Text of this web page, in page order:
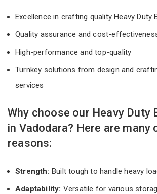
Excellence in crafting quality Heavy Duty
Quality assurance and cost-
High-performance and top-quality
Turnkey solutions from design and
services
Why choose our Heavy Duty
in Vadodara? Here are many
reasons:
Strength: Built tough to handle heavy
Adaptability: Versatile for various